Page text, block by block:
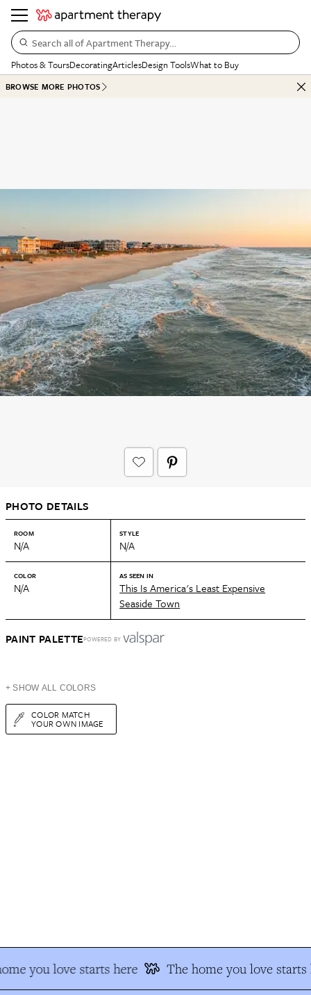
Search all of Apartment Therapy…
Photos & ToursDecoratingArticlesDesign ToolsWhat to Buy
BROWSE MORE PHOTOS
PHOTO DETAILS
ROOM
N/A
STYLE
N/A
COLOR
N/A
AS SEEN IN
This Is America's Least Expensive
Seaside Town
PAINT PALETTEPOWERED BY
+ SHOW ALL COLORS
COLOR MATCH
YOUR OWN IMAGE
you love starts here The home you love starts